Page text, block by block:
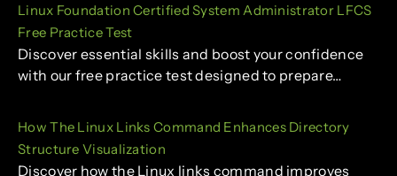
Linux Foundation Certified System Administrator LFCS
Free Practice Test
Discover essential skills and boost your confidence
with our free practice test designed to prepare…
How The Linux Links Command Enhances Directory
Structure Visualization
Discover how the Linux links command improves